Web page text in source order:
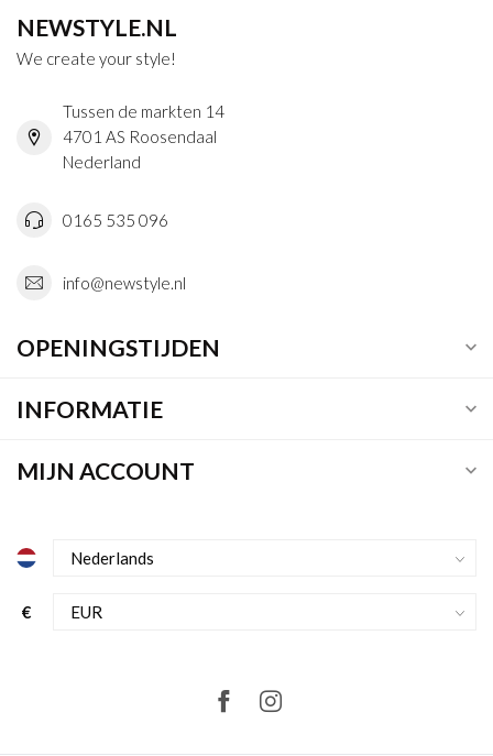
NEWSTYLE.NL
We create your style!
Tussen de markten 14
4701 AS Roosendaal
Nederland
0165 535 096
info@newstyle.nl
OPENINGSTIJDEN
INFORMATIE
MIJN ACCOUNT
€